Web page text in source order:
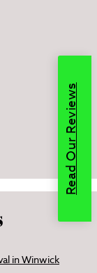
in Winwick
Read Our Reviews